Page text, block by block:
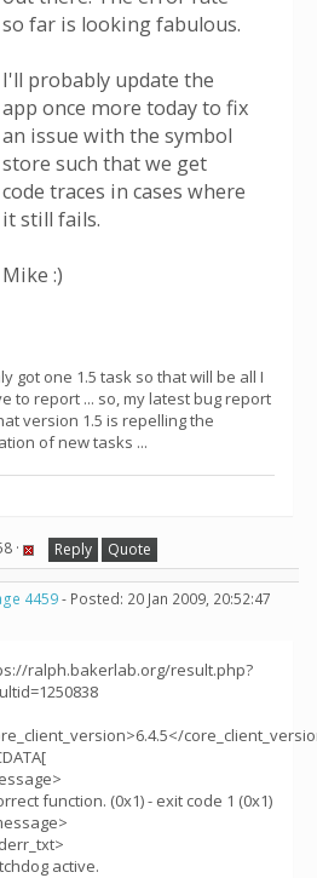
so far is looking fabulous.
I'll probably update the
app once more today to fix
an issue with the symbol
store such that we get
code traces in cases where
it still fails.
Mike :)
got one 1.5 task so that will be all I
to report ... so, my latest bug report
version 1.5 is repelling the
of new tasks ...
· Reply Quote
4459- Posted: 20 Jan 2009, 20:52:47
ralph.bakerlab.org/result.php?
function. (0x1) - exit code 1 (0x1)
active.